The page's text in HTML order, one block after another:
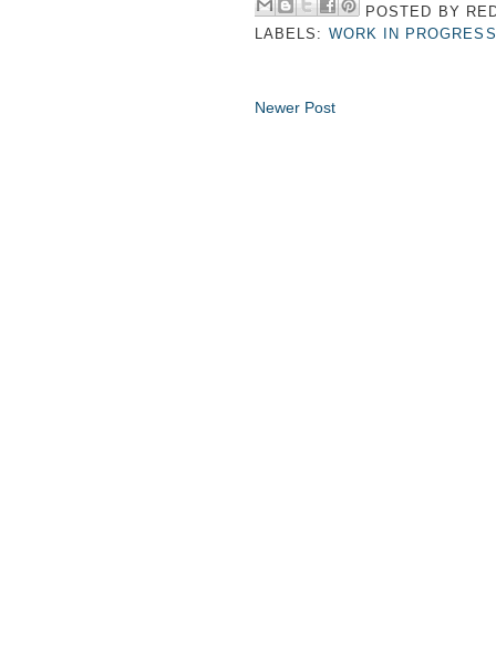
POSTED BY
LABELS: WORK IN PROGRESS
Newer Post